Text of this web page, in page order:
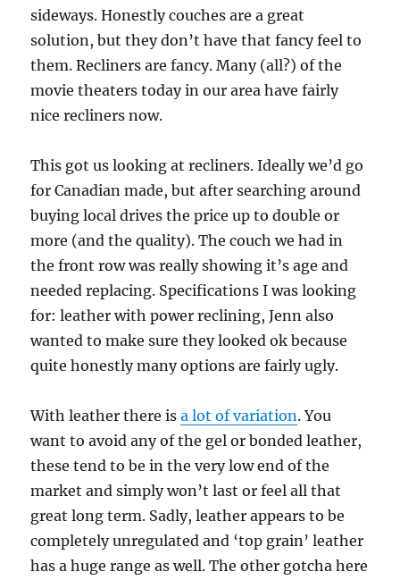
sideways. Honestly couches are a great
solution, but they don’t have that fancy feel to
them. Recliners are fancy. Many (all?) of the
movie theaters today in our area have fairly
nice recliners now.
This got us looking at recliners. Ideally we’d go
for Canadian made, but after searching around
buying local drives the price up to double or
more (and the quality). The couch we had in
the front row was really showing it’s age and
needed replacing. Specifications I was looking
for: leather with power reclining, Jenn also
wanted to make sure they looked ok because
quite honestly many options are fairly ugly.
With leather there isa lot of variation. You
want to avoid any of the gel or bonded leather,
these tend to be in the very low end of the
market and simply won’t last or feel all that
great long term. Sadly, leather appears to be
completely unregulated and ‘top grain’ leather
has a huge range as well. The other gotcha here